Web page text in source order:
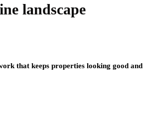
landscape
that keeps properties looking good and